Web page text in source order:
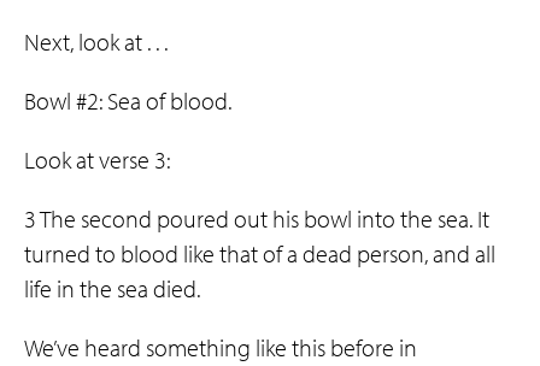
Next, look at . . .
Bowl #2: Sea of blood.
Look at verse 3:
3 The second poured out his bowl into the sea. It
turned to blood like that of a dead person, and all
life in the sea died.
We’ve heard something like this before in